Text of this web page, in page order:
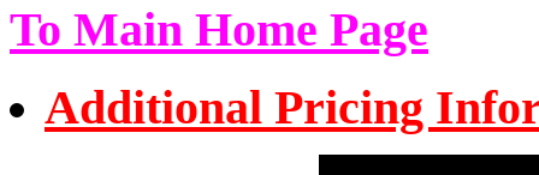
To Main Home Page
Additional Pricing